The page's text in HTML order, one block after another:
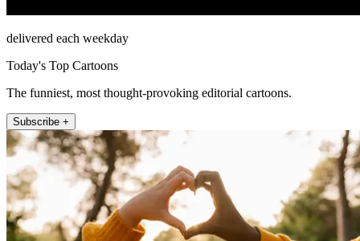
delivered each weekday
Today's Top Cartoons
The funniest, most thought-provoking editorial cartoons.
Subscribe +